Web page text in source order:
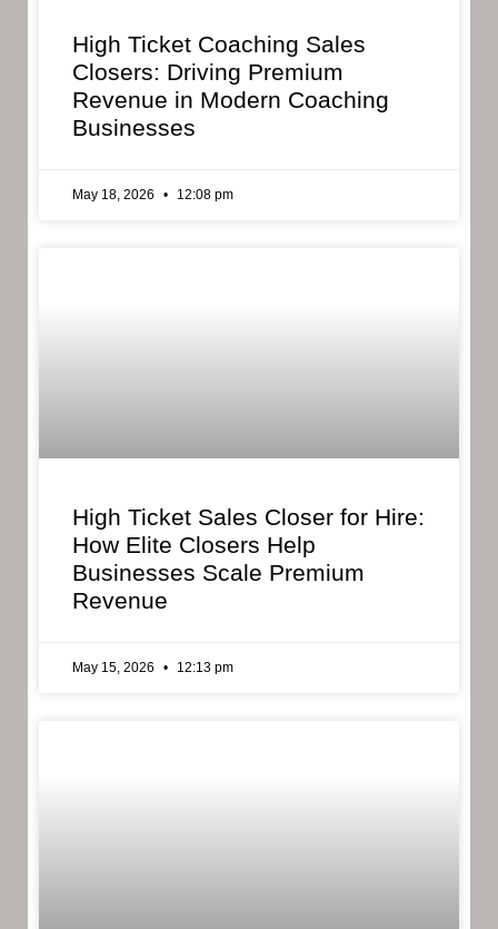
High Ticket Coaching Sales
Closers: Driving Premium
Revenue in Modern Coaching
Businesses
May 18, 2026 12:08 pm
High Ticket Sales Closer for Hire:
How Elite Closers Help
Businesses Scale Premium
Revenue
May 15, 2026 12:13 pm